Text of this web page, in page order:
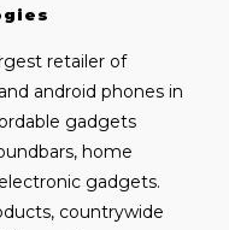
retailer of
and android phones in
gadgets
home
gadgets.
countrywide